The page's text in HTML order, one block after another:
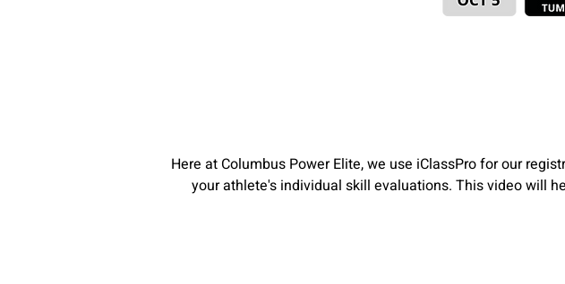
Here at Columbus Power Elite, we use iClassPro for our
your athlete's individual skill evaluations. This video will